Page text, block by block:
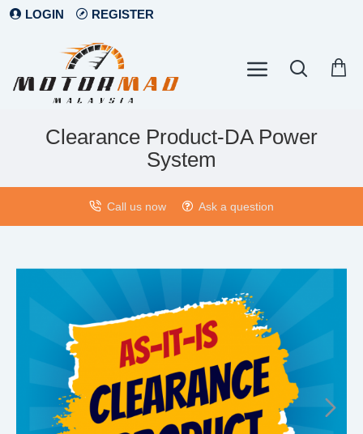
LOGIN REGISTER
Clearance Product-DA Power
System
Call us now Ask a question